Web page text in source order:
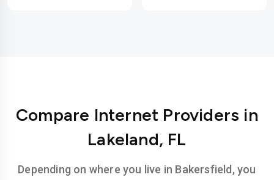
Compare Internet Providers in
Lakeland, FL
Depending on where you live in Bakersfield, you